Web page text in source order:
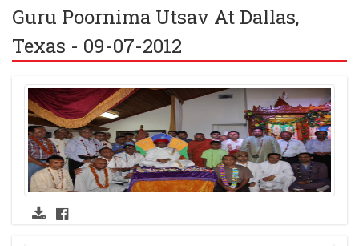
Guru Poornima Utsav At Dallas,
Texas - 09-07-2012